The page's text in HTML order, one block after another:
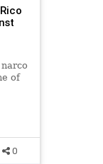
of
0